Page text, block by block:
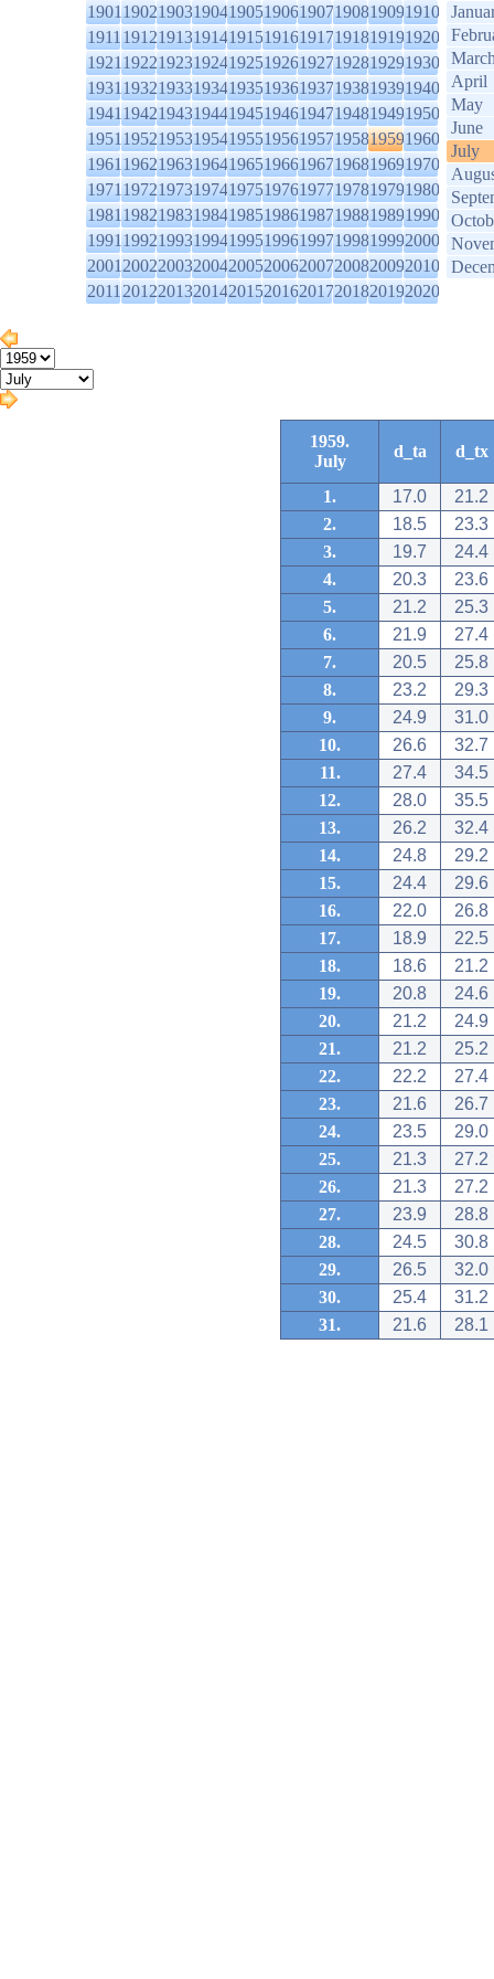
1901190219031904190519061907190819091910
1911191219131914191519161917191819191920
1921192219231924192519261927192819291930
1931193219331934193519361937193819391940
1941194219431944194519461947194819491950
1951195219531954195519561957195819591960
1961196219631964196519661967196819691970
1971197219731974197519761977197819791980
1981198219831984198519861987198819891990
1991199219931994199519961997199819992000
2001200220032004200520062007200820092010
2011201220132014201520162017201820192020
April
May
June
July
1959.
July
d_ta d_tx
1. 17.0
21.2
2.
18.5
23.3
3.
19.7
24.4
4.
20.3
23.6
5.
21.2
25.3
6.
21.9
27.4
7.
20.5
25.8
8.
23.2
29.3
9.
24.9
31.0
10.
26.6
32.7
11.
27.4
34.5
12.
28.0
35.5
13.
26.2
32.4
14.
24.8
29.2
15.
24.4
29.6
16.
22.0
26.8
17.
18.9
22.5
18.
18.6
21.2
19.
20.8
24.6
20.
21.2
24.9
21.
21.2
25.2
22.
22.2
27.4
23.
21.6
26.7
24.
23.5
29.0
25.
21.3
27.2
26.
21.3
27.2
27.
23.9
28.8
28.
24.5
30.8
29.
26.5
32.0
30.
25.4
31.2
31.
21.6 28.1